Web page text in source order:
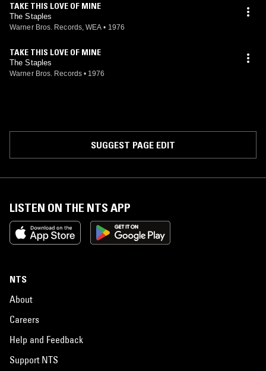
TAKE THIS LOVE OF MINE
The Staples
Warner Bros. Records, WEA • 1976
TAKE THIS LOVE OF MINE
The Staples
Warner Bros. Records • 1976
SUGGEST PAGE EDIT
LISTEN ON THE NTS APP
NTS
About
Careers
Help and Feedback
Support NTS